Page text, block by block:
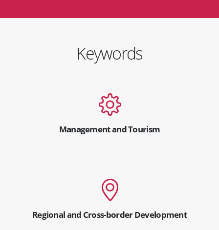
Keywords
Management and Tourism
Regional and Cross-border Development